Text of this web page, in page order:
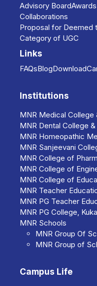
partnership).
Academia
PASTEUR
BIOTECH.
Co-
and Health
RNTCP–
Taskforce –
adverse
experts for
Switch
Advisory Board
Collaborations
Proposal for Deemed
Category of UGC
Links
FAQsBlogDownload
Institutions
MNR Medical College
MNR Dental College
MNR Homeopathic
MNR Sanjeevani
MNR College of
MNR College of
MNR College of
MNR Teacher
MNR PG Teacher
MNR PG College,
MNR Schools
MNR Group Of
MNR Group of
Campus Life